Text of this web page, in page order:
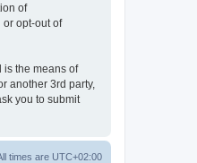
of
or opt-out of
is the means of
another 3rd party,
you to submit
times are UTC+02:00